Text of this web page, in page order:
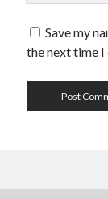
Save my
the next time